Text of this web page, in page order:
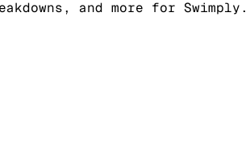
and more for Swimply.